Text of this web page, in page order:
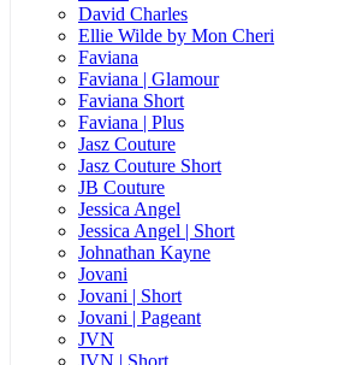
David Charles
Ellie Wilde by Mon Cheri
Faviana
Faviana | Glamour
Faviana Short
Faviana | Plus
Jasz Couture
Jasz Couture Short
JB Couture
Jessica Angel
Jessica Angel | Short
Johnathan Kayne
Jovani
Jovani | Short
Jovani | Pageant
JVN
JVN | Short